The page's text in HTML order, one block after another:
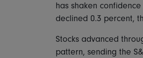
has shaken
declined 0.3 percent,
Stocks advanced
pattern, sending the